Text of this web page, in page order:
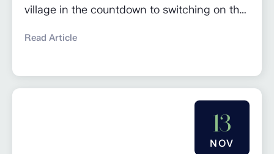
village in the countdown to switching on the
cheer before the switch on, followed by a
number of businesses staying open late for
Read Article
13
NOV